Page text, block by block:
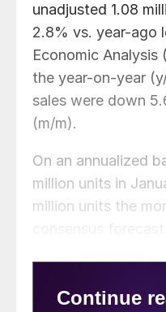
unadjusted 1.08
2.8% vs. year-ago
Economic
the year-on-year
sales were down
(m/m).
On an annualized
million units in
million units the